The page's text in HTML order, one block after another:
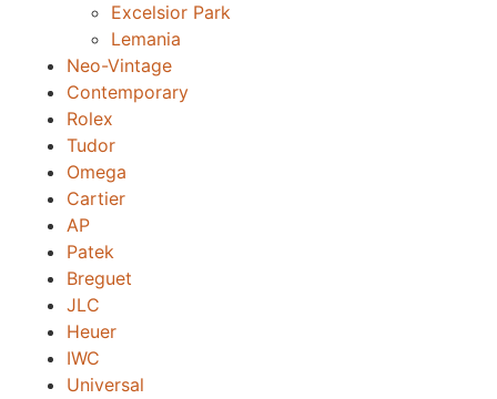
Excelsior Park
Lemania
Neo-Vintage
Contemporary
Rolex
Tudor
Omega
Cartier
AP
Patek
Breguet
JLC
Heuer
IWC
Universal